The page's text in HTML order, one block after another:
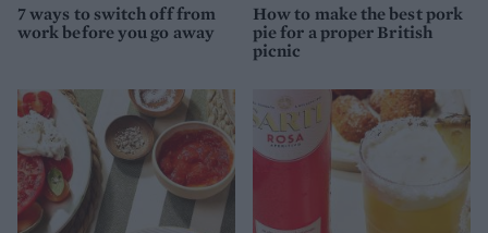
7 ways to switch off from
work before you go away
How to make the best pork
pie for a proper British
picnic